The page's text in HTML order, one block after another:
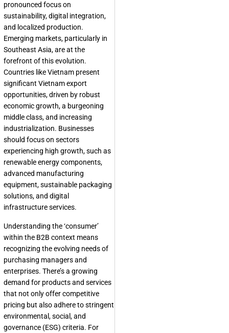
pronounced focus on
sustainability, digital integration,
and localized production.
Emerging markets, particularly in
Southeast Asia, are at the
forefront of this evolution.
Countries like Vietnam present
significant Vietnam export
opportunities, driven by robust
economic growth, a burgeoning
middle class, and increasing
industrialization. Businesses
should focus on sectors
experiencing high growth, such as
renewable energy components,
advanced manufacturing
equipment, sustainable packaging
solutions, and digital
infrastructure services.
Understanding the ‘consumer’
within the B2B context means
recognizing the evolving needs of
purchasing managers and
enterprises. There’s a growing
demand for products and services
that not only offer competitive
pricing but also adhere to stringent
environmental, social, and
governance (ESG) criteria. For